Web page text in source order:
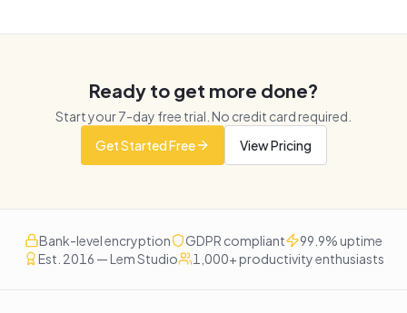
Ready to get more done?
Start your7-day free trial. No credit card required.
Get Started Free
View Pricing
Bank-level encryption GDPR compliant
99.9% uptime
Est. 2016 — Lem Studio
1,000+ productivity enthusiasts